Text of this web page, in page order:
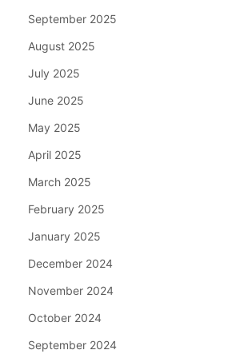
September 2025
August 2025
July 2025
June 2025
May 2025
April 2025
March 2025
February 2025
January 2025
December 2024
November 2024
October 2024
September 2024